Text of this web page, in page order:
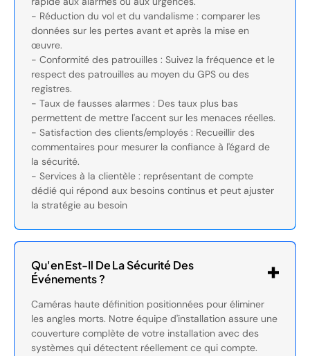
- Réduction du vol et du vandalisme : comparer les
données sur les pertes avant et après la mise en
œuvre.
- Conformité des patrouilles : Suivez la fréquence et le
respect des patrouilles au moyen du GPS ou des
registres.
- Taux de fausses alarmes : Des taux plus bas
permettent de mettre l'accent sur les menaces réelles.
- Satisfaction des clients/employés : Recueillir des
commentaires pour mesurer la confiance à l'égard de
la sécurité.
- Services à la clientèle : représentant de compte
dédié qui répond aux besoins continus et peut ajuster
la stratégie au besoin
Qu'en Est-Il De La Sécurité Des
Événements ?
Caméras haute définition positionnées pour éliminer
les angles morts. Notre équipe d'installation assure une
couverture complète de votre installation avec des
systèmes qui détectent réellement ce qui compte.